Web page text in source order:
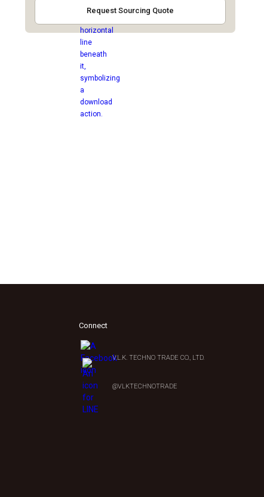
Request Sourcing Quote
Connect
V.L.K. TECHNO TRADE CO., LTD.
@VLKTECHNOTRADE